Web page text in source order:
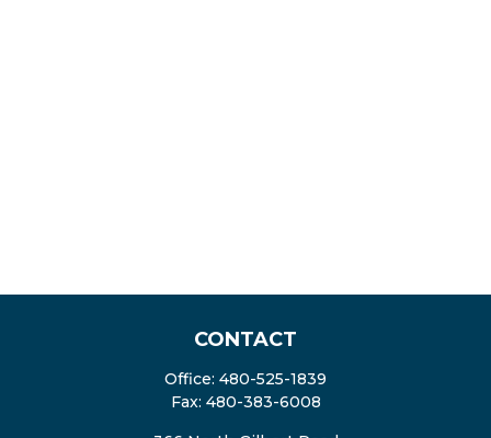
CONTACT
Office: 480-525-1839
Fax: 480-383-6008